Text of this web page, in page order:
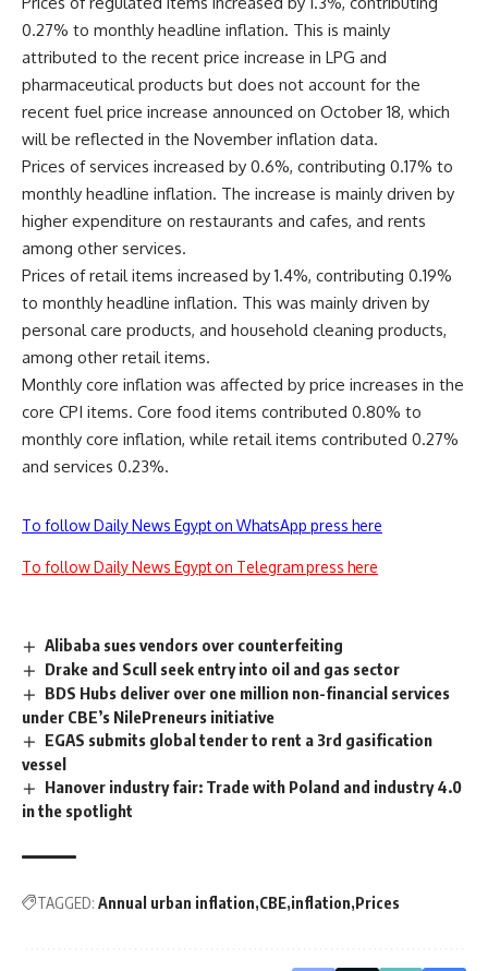
0.27% to monthly headline inflation. This is mainly
attributed to the recent price increase in LPG and
pharmaceutical products but does not account for the
recent fuel price increase announced on October 18, which
will be reflected in the November inflation data.
Prices of services increased by 0.6%, contributing 0.17% to
monthly headline inflation. The increase is mainly driven by
higher expenditure on restaurants and cafes, and rents
among other services.
Prices of retail items increased by 1.4%, contributing 0.19%
to monthly headline inflation. This was mainly driven by
personal care products, and household cleaning products,
among other retail items.
Monthly core inflation was affected by price increases in the
core CPI items. Core food items contributed 0.80% to
monthly core inflation, while retail items contributed 0.27%
and services 0.23%.
To follow Daily News Egypt on WhatsApp press here
To follow Daily News Egypt on Telegram press here
Alibaba sues vendors over counterfeiting
Drake and Scull seek entry into oil and gas sector
BDS Hubs deliver over one million non-financial services
under CBE’s NilePreneurs initiative
EGAS submits global tender to rent a 3rd gasification
vessel
Hanover industry fair: Trade with Poland and industry 4.0
in the spotlight
TAGGED: Annual urban inflation CBE inflation Prices